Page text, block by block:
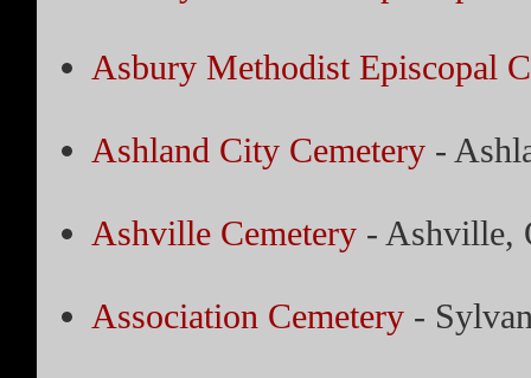
Asbury Methodist Episcopal
Ashland City Cemetery-
Ashville Cemetery- Ashville,
Association Cemetery-